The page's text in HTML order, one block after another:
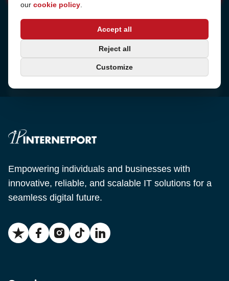
our cookie policy
Accept all
Reject all
Customize
Sjötullsgatan 16, 824 55 Hudiksvall, Sweden
Empowering individuals and businesses with
innovative, reliable, and scalable IT solutions for a
seamless digital future.